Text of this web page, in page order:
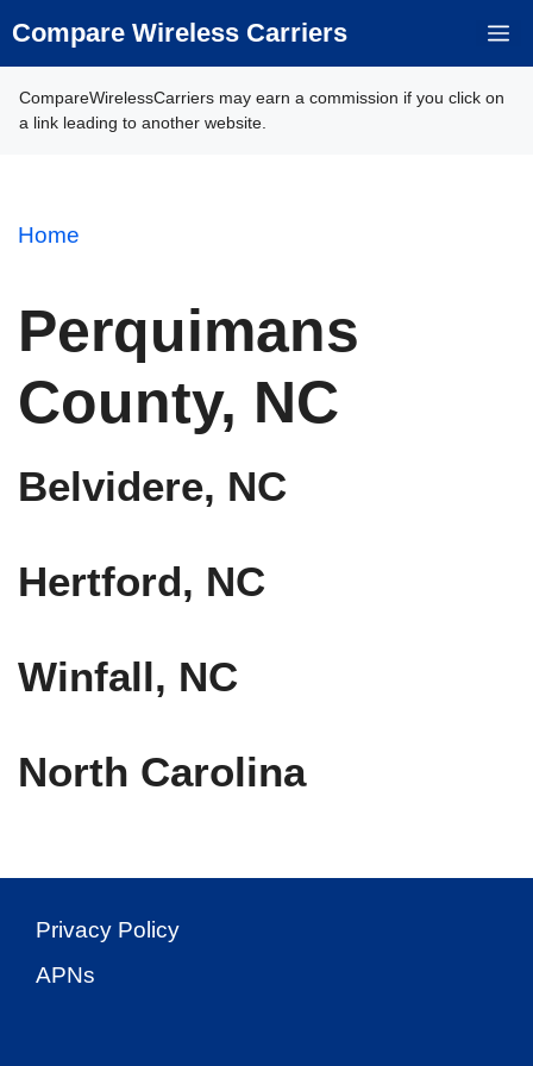
to
Compare Wireless Carriers
CompareWirelessCarriers may earn a commission if you click on
a link leading to another website.
Home
Perquimans
County, NC
Belvidere, NC
Hertford, NC
Winfall, NC
North Carolina
Privacy Policy
APNs